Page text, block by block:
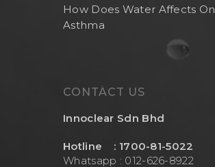
How Does Water Affects On
Asthma
CONTACT US
Innoclear Sdn Bhd
Hotline : 1700-81-5022
Whatsapp : 012-626-8922